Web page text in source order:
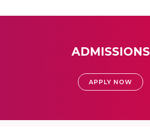
ADMISSIONS
APPLY NOW